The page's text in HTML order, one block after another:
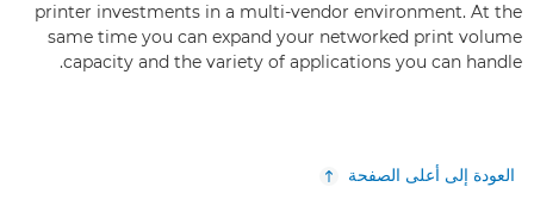
printer investments in a multi-vendor environment. At the
same time you can expand your networked print volume
capacity and the variety of applications you can handle.
العودة إلى أعلى الصفحة